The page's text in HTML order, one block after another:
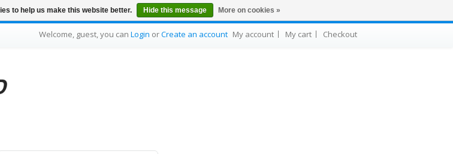
Welcome, guest, you can Login orCreate an account My account My cart Checkout
to help us make this website better. Hide this message More on cookies »